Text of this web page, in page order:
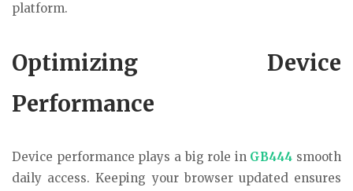
platform.
Optimizing Device
Performance
Device performance plays a big role in GB444 smooth
daily access. Keeping your browser updated ensures